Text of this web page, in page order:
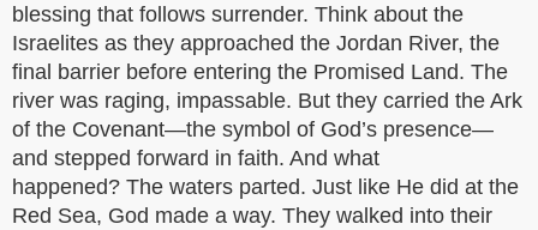
blessing that follows surrender. Think about the
Israelites as they approached the Jordan River, the
final barrier before entering the Promised Land. The
river was raging, impassable. But they carried the Ark
of the Covenant—the symbol of God’s presence—
and stepped forward in faith. And what
happened? The waters parted. Just like He did at the
Red Sea, God made a way. They walked into their